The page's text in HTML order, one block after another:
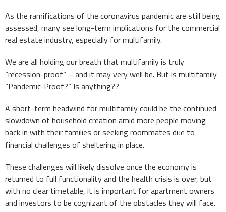
As the ramifications of the coronavirus pandemic are still being
assessed, many see long-term implications for the commercial
real estate industry, especially for multifamily.
We are all holding our breath that multifamily is truly
“recession-proof” – and it may very well be. But is multifamily
“Pandemic-Proof?” Is anything??
A short-term headwind for multifamily could be the continued
slowdown of household creation amid more people moving
back in with their families or seeking roommates due to
financial challenges of sheltering in place.
These challenges will likely dissolve once the economy is
returned to full functionality and the health crisis is over, but
with no clear timetable, it is important for apartment owners
and investors to be cognizant of the obstacles they will face.